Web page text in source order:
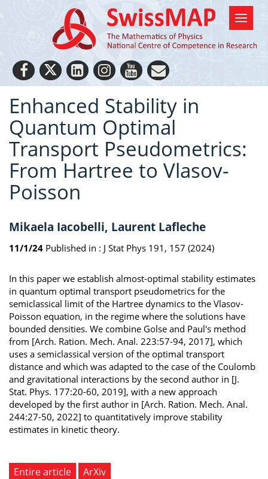
Enhanced Stability in
Quantum Optimal
Transport Pseudometrics:
From Hartree to Vlasov-
Poisson
Mikaela Iacobelli, Laurent Lafleche
11/1/24 Published in : J Stat Phys 191, 157 (2024)
In this paper we establish almost-optimal stability estimates
in quantum optimal transport pseudometrics for the
semiclassical limit of the Hartree dynamics to the Vlasov-
Poisson equation, in the regime where the solutions have
bounded densities. We combine Golse and Paul's method
from [Arch. Ration. Mech. Anal. 223:57-94, 2017], which
uses a semiclassical version of the optimal transport
distance and which was adapted to the case of the Coulomb
and gravitational interactions by the second author in [J.
Stat. Phys. 177:20-60, 2019], with a new approach
developed by the first author in [Arch. Ration. Mech. Anal.
244:27-50, 2022] to quantitatively improve stability
estimates in kinetic theory.
Entire article ArXiv